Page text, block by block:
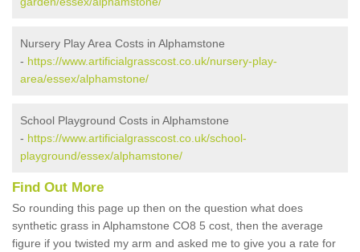
Nursery Play Area Costs in Alphamstone
- https://www.artificialgrasscost.co.uk/nursery-play-
area/essex/alphamstone/
School Playground Costs in Alphamstone
- https://www.artificialgrasscost.co.uk/school-
playground/essex/alphamstone/
Find Out More
So rounding this page up then on the question what does
synthetic grass in Alphamstone CO8 5 cost, then the average
figure if you twisted my arm and asked me to give you a rate for